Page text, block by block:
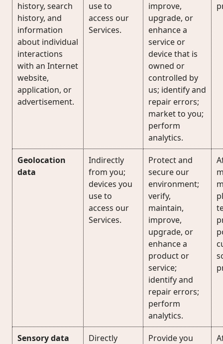
history, search
history, and
information
about individual
interactions
with an Internet
website,
application, or
advertisement.
use to
access our
Services.
improve,
upgrade, or
enhance a
service or
device that is
owned or
controlled by
us; identify and
repair errors;
market to you;
perform
analytics.
Geolocation
data
Indirectly
from you;
devices you
use to
access our
Services.
Protect and
secure our
environment;
verify,
maintain,
improve,
upgrade, or
enhance a
product or
service;
identify and
repair errors;
perform
analytics.
Sensory data
Directly
Provide you